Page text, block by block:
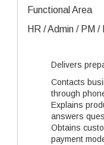
Functional Area
HR / Admin / PM /
Delivers
Contacts
through
Explains
answers
Obtains
payment